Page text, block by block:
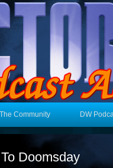
The Community DW
Doomsday